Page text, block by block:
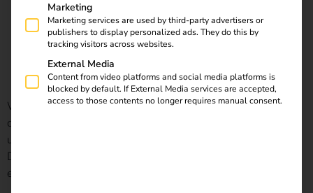
State subsidy: “Publicly accessible charging infrastructure
for electric vehicles in Germany”
With the nationwide expansion of publicly accessible
charging infrastructure, the Bundesministerium für Verkehr
und digitale Infrastruktur (Federal Ministry of Transport and
Digital Infrastructure) wants to promote the switch to
eMobility.
Marketing
Marketing services are used by third-party advertisers or
publishers to display personalized ads. They do this by
tracking visitors across websites.
External Media
Content from video platforms and social media platforms is
blocked by default. If External Media services are accepted,
access to those contents no longer requires manual consent.